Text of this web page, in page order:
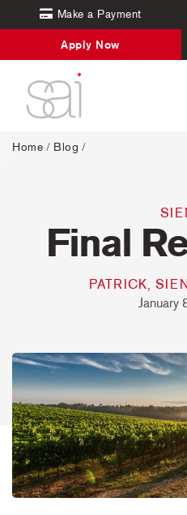
Make a Payment
Apply Now
Home / Blog /
Final
PATRICK,
January